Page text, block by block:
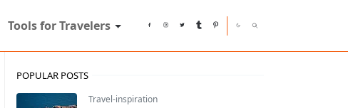
Tools for Travelers
POPULAR POSTS
Travel-inspiration